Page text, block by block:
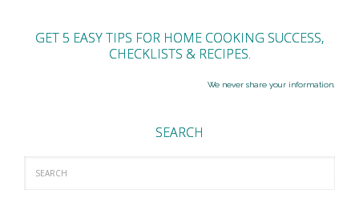
GET 5 EASY TIPS FOR HOME COOKING SUCCESS,
CHECKLISTS & RECIPES.
We never share your information.
SEARCH